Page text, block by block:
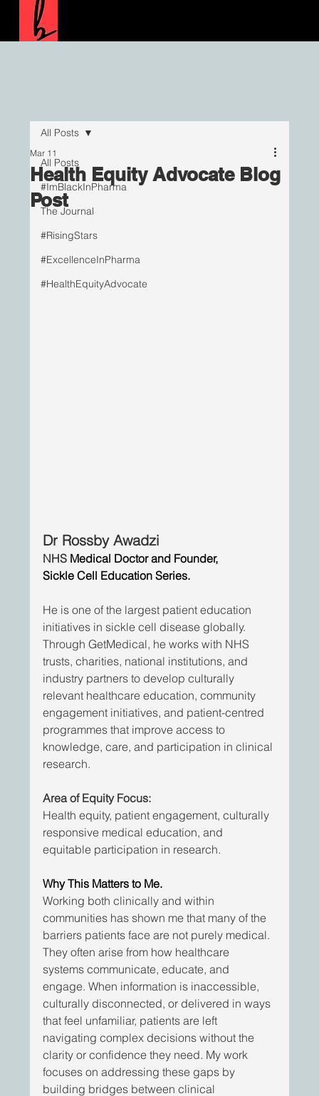
All Posts
#ImBlackInPharma
The Journal
#RisingStars
#ExcellenceInPharma
#HealthEquityAdvocate
All Posts
Health Equity Advocate Blog
Post
Mar 11
Dr Rossby Awadzi
NHS Medical Doctor and Founder,
Sickle Cell Education Series.
He is one of the largest patient education
initiatives in sickle cell disease globally.
Through GetMedical, he works with NHS
trusts, charities, national institutions, and
industry partners to develop culturally
relevant healthcare education, community
engagement initiatives, and patient-centred
programmes that improve access to
knowledge, care, and participation in clinical
research.
Area of Equity Focus:
Health equity, patient engagement, culturally
responsive medical education, and
equitable participation in research.
Why This Matters to Me.
Working both clinically and within
communities has shown me that many of the
barriers patients face are not purely medical.
They often arise from how healthcare
systems communicate, educate, and
engage. When information is inaccessible,
culturally disconnected, or delivered in ways
that feel unfamiliar, patients are left
navigating complex decisions without the
clarity or confidence they need. My work
focuses on addressing these gaps by
building bridges between clinical